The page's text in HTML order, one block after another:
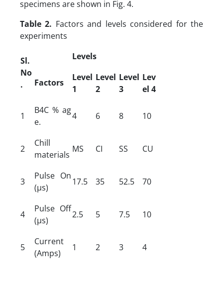
specimens are shown in Fig. 4.
Table 2. Factors and levels considered for the
experiments
Sl.
No
.
Factors
Levels
Level
1
Level
2
Level
3
Lev
el 4
1
B4C % ag
e.
4 6 8 10
2
Chill
materials
MS CI SS CU
3
Pulse On
(µs)
17.5 35 52.5 70
4
Pulse Off
(µs)
2.5 5 7.5 10
5
Current
(Amps)
1 2 3 4